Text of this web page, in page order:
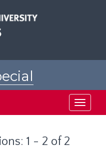
Toggle
1 - 2 of 2